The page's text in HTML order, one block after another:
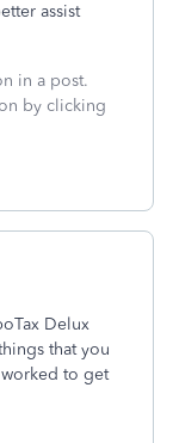
assist
in a post.
by clicking
Delux
that you
to get